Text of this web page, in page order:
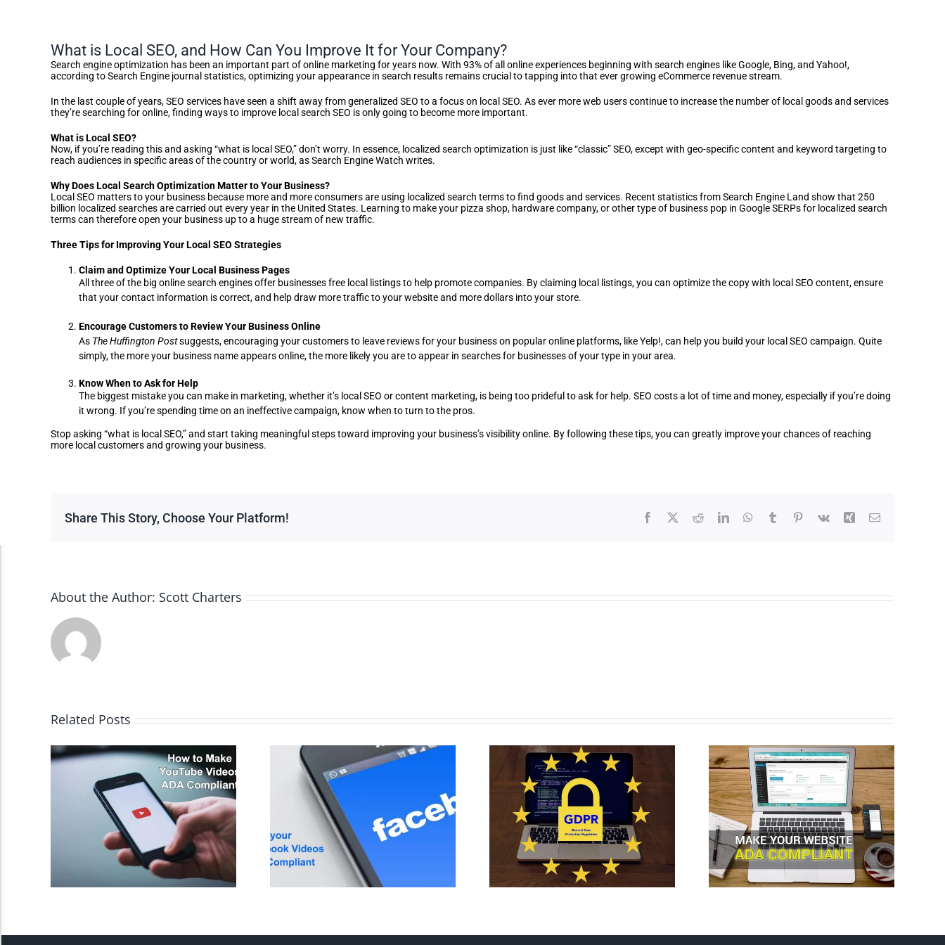
What is Local SEO, and How Can You Improve It for Your Company?
Search engine optimization has been an important part of online marketing for years now. With 93% of all online experiences beginning with search engines like Google, Bing, and Yahoo!,
according to Search Engine journal statistics, optimizing your appearance in search results remains crucial to tapping into that ever growing eCommerce revenue stream.
In the last couple of years, SEO services have seen a shift away from generalized SEO to a focus on local SEO. As ever more web users continue to increase the number of local goods and services
they’re searching for online, finding ways to improve local search SEO is only going to become more important.
What is Local SEO?
Now, if you’re reading this and asking “what is local SEO,” don’t worry. In essence, localized search optimization is just like “classic” SEO, except with geo-specific content and keyword targeting to
reach audiences in specific areas of the country or world, as Search Engine Watch writes.
Why Does Local Search Optimization Matter to Your Business?
Local SEO matters to your business because more and more consumers are using localized search terms to find goods and services. Recent statistics from Search Engine Land show that 250
billion localized searches are carried out every year in the United States. Learning to make your pizza shop, hardware company, or other type of business pop in Google SERPs for localized search
terms can therefore open your business up to a huge stream of new traffic.
Three Tips for Improving Your Local SEO Strategies
Claim and Optimize Your Local Business Pages
All three of the big online search engines offer businesses free local listings to help promote companies. By claiming local listings, you can optimize the copy with local SEO content, ensure
that your contact information is correct, and help draw more traffic to your website and more dollars into your store.
Encourage Customers to Review Your Business Online
As The Huffington Postsuggests, encouraging your customers to leave reviews for your business on popular online platforms, like Yelp!, can help you build your local SEO campaign. Quite
simply, the more your business name appears online, the more likely you are to appear in searches for businesses of your type in your area.
Know When to Ask for Help
The biggest mistake you can make in marketing, whether it’s local SEO or content marketing, is being too prideful to ask for help. SEO costs a lot of time and money, especially if you’re doing
it wrong. If you’re spending time on an ineffective campaign, know when to turn to the pros.
Stop asking “what is local SEO,” and start taking meaningful steps toward improving your business’s visibility online. By following these tips, you can greatly improve your chances of reaching
more local customers and growing your business.
Share This Story, Choose Your Platform! Facebook RedditLinkedInWhatsApp
Tumblr Pinterest
Vk Xing Email
About the Author: Scott Charters
Related Posts
High Contrast
Invert Colors